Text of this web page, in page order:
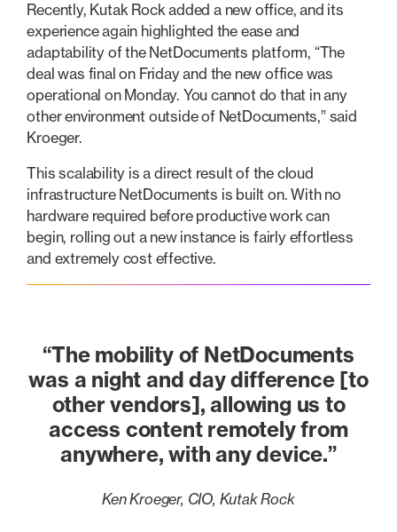
Recently, Kutak Rock added a new office, and its
experience again highlighted the ease and
adaptability of the NetDocuments platform, “The
deal was final on Friday and the new office was
operational on Monday. You cannot do that in any
other environment outside of NetDocuments,” said
Kroeger.
This scalability is a direct result of the cloud
infrastructure NetDocuments is built on. With no
hardware required before productive work can
begin, rolling out a new instance is fairly effortless
and extremely cost effective.
“The mobility of NetDocuments
was a night and day difference [to
other vendors], allowing us to
access content remotely from
anywhere, with any device.”
Ken Kroeger, CIO, Kutak Rock